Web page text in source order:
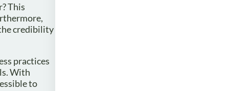
This
credibility
practices
With
to